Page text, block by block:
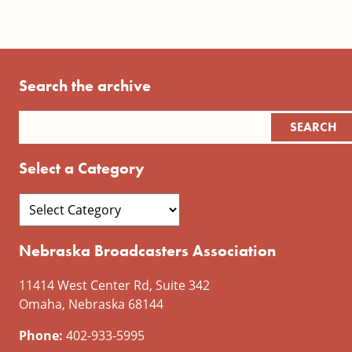
Search the archive
Select a Category
Nebraska Broadcasters Association
11414 West Center Rd, Suite 342
Omaha, Nebraska 68144
Phone: 402-933-5995